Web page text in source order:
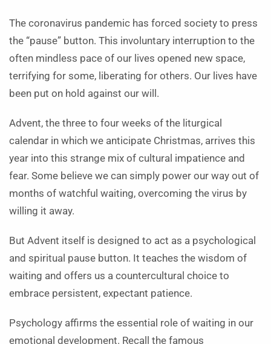
The coronavirus pandemic has forced society to press
the “pause” button. This involuntary interruption to the
often mindless pace of our lives opened new space,
terrifying for some, liberating for others. Our lives have
been put on hold against our will.
Advent, the three to four weeks of the liturgical
calendar in which we anticipate Christmas, arrives this
year into this strange mix of cultural impatience and
fear. Some believe we can simply power our way out of
months of watchful waiting, overcoming the virus by
willing it away.
But Advent itself is designed to act as a psychological
and spiritual pause button. It teaches the wisdom of
waiting and offers us a countercultural choice to
embrace persistent, expectant patience.
Psychology affirms the essential role of waiting in our
emotional development. Recall the famous